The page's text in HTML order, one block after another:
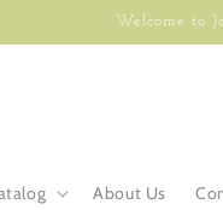
Welcome to
About Us